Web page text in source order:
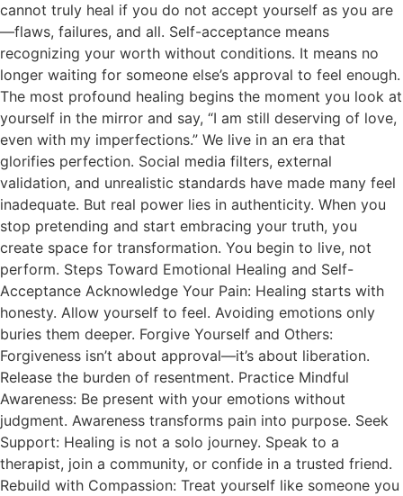
cannot truly heal if you do not accept yourself as you are
—flaws, failures, and all. Self-acceptance means
recognizing your worth without conditions. It means no
longer waiting for someone else’s approval to feel enough.
The most profound healing begins the moment you look at
yourself in the mirror and say, “I am still deserving of love,
even with my imperfections.” We live in an era that
glorifies perfection. Social media filters, external
validation, and unrealistic standards have made many feel
inadequate. But real power lies in authenticity. When you
stop pretending and start embracing your truth, you
create space for transformation. You begin to live, not
perform. Steps Toward Emotional Healing and Self-
Acceptance Acknowledge Your Pain: Healing starts with
honesty. Allow yourself to feel. Avoiding emotions only
buries them deeper. Forgive Yourself and Others:
Forgiveness isn’t about approval—it’s about liberation.
Release the burden of resentment. Practice Mindful
Awareness: Be present with your emotions without
judgment. Awareness transforms pain into purpose. Seek
Support: Healing is not a solo journey. Speak to a
therapist, join a community, or confide in a trusted friend.
Rebuild with Compassion: Treat yourself like someone you